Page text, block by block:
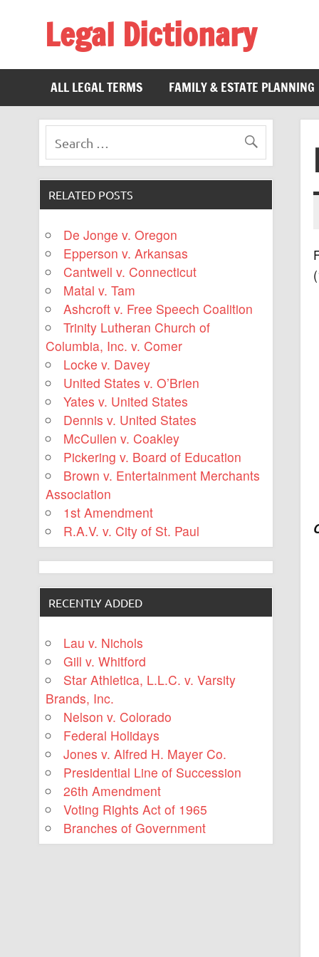
Legal Dictionary
ALL LEGAL TERMS
FAMILY & ESTATE PLANNING
RELATED POSTS
De Jonge v. Oregon
Epperson v. Arkansas
Cantwell v. Connecticut
Matal v. Tam
Ashcroft v. Free Speech Coalition
Trinity Lutheran Church of
Columbia, Inc. v. Comer
Locke v. Davey
United States v. O’Brien
Yates v. United States
Dennis v. United States
McCullen v. Coakley
Pickering v. Board of Education
Brown v. Entertainment Merchants
Association
1st Amendment
R.A.V. v. City of St. Paul
RECENTLY ADDED
Lau v. Nichols
Gill v. Whitford
Star Athletica, L.L.C. v. Varsity
Brands, Inc.
Nelson v. Colorado
Federal Holidays
Jones v. Alfred H. Mayer Co.
Presidential Line of Succession
26th Amendment
Voting Rights Act of 1965
Branches of Government